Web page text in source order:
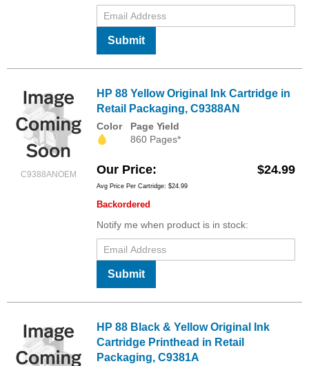
Submit
C9388ANOEM
HP 88 Yellow Original Ink Cartridge in
Retail Packaging, C9388AN
Color
Page Yield
860 Pages*
Our Price $24.99
Avg Price Per Cartridge: $24.99
Backordered
Notify me when product is in stock:
Submit
HP 88 Black & Yellow Original Ink
Cartridge Printhead in Retail
Packaging, C9381A